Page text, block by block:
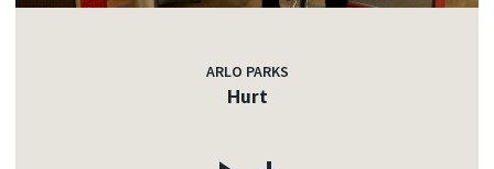
ARLO PARKS
Hurt